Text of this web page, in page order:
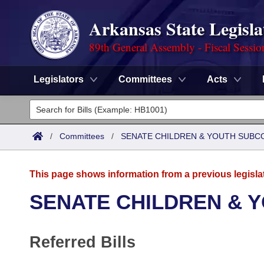
Arkansas State
89th General Assembly - Fiscal
Legislators Committees Acts
Legislators
List All
District Finder
Committees
Task Force
Code Sections Amended
Advanced Search
Meetings and Events
Arkansas Law
/ Committees / SENATE CHILDREN & YOUTH
This page shows information from a previous
SENATE CHILDREN &
Referred Bills